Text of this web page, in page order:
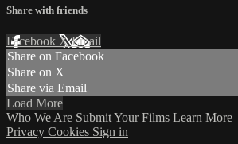
Share with friends
Facebook XEmail
Share on Facebook
Share on X
Share via Email
Load More
Who We Are Submit Your Films Learn More
Privacy Cookies Sign in